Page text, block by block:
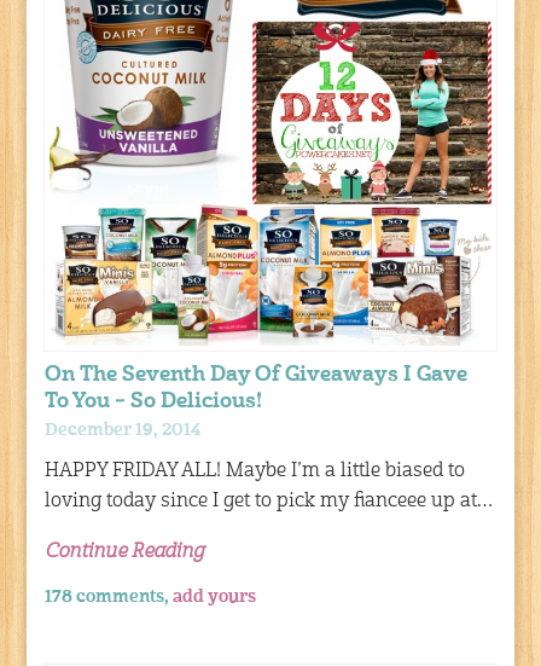
On The Seventh Day Of Giveaways I Gave
To You – So Delicious!
December 19, 2014
HAPPY FRIDAY ALL! Maybe I’m a little biased to
loving today since I get to pick my fianceee up at…
Continue Reading
178 comments,add yours